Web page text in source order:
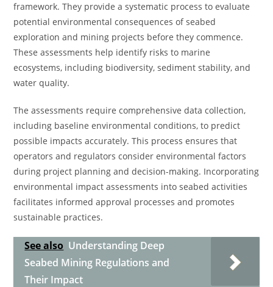
framework. They provide a systematic process to evaluate
potential environmental consequences of seabed
exploration and mining projects before they commence.
These assessments help identify risks to marine
ecosystems, including biodiversity, sediment stability, and
water quality.
The assessments require comprehensive data collection,
including baseline environmental conditions, to predict
possible impacts accurately. This process ensures that
operators and regulators consider environmental factors
during project planning and decision-making. Incorporating
environmental impact assessments into seabed activities
facilitates informed approval processes and promotes
sustainable practices.
See also Understanding Deep
Seabed Mining Regulations and
Their Impact